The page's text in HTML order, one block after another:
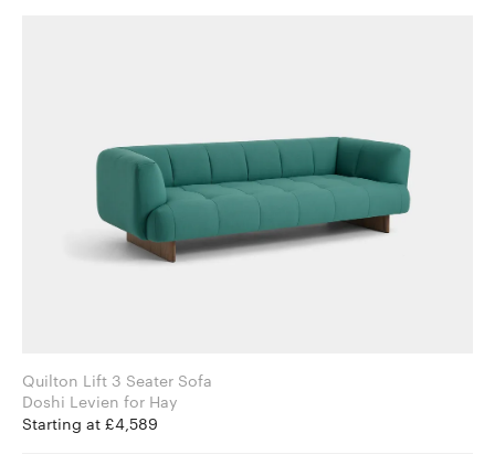
Quilton Lift 3 Seater Sofa
Doshi Levien for Hay
Starting at £4,589